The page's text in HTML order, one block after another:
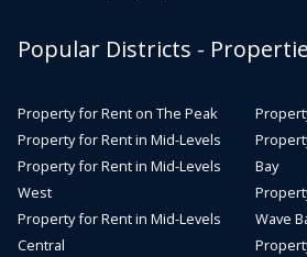
Popular Districts -
Property for Rent on The Peak
Property for Rent in Mid-Levels
Property for Rent in Mid-Levels
West
Property for Rent in Mid-Levels
Central
Bay
Wave